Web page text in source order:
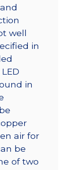
well
in
in
air for
be
of two